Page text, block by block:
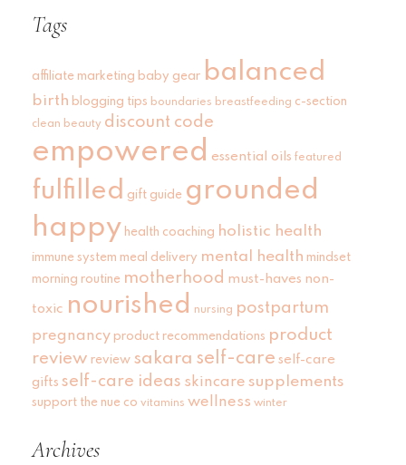
Tags
affiliate marketing baby gear balanced
birth blogging tips boundaries breastfeeding c-section
clean beauty discount code
empowered essential oils featured
fulfilled gift guide grounded
happy health coaching holistic health
immune system meal delivery mental health mindset
morning routine motherhood must-haves non-
toxic nourished nursing postpartum
pregnancy product recommendations product
review review sakara self-care self-care
gifts self-care ideas skincare supplements
support the nue co vitamins wellness winter
Archives